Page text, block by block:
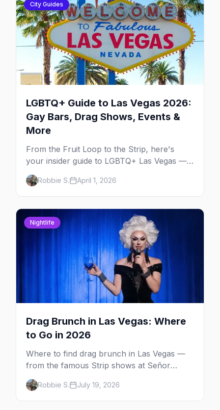
City Guides
LGBTQ+ Guide to Las Vegas 2026:
Gay Bars, Drag Shows, Events &
More
From the Fruit Loop to the Strip, here's
your insider guide to LGBTQ+ Las Vegas —
the entertainment capital meets the
gayborhood.
Robbie S. April 1, 2026
Nightlife
Drag Brunch in Las Vegas: Where
to Go in 2026
Where to find drag brunch in Las Vegas —
from the famous Strip shows at Señor
Frog's and the Rio to off-Strip favorites in
the Arts District and Fruit Loop.
Robbie S. July 19, 2026